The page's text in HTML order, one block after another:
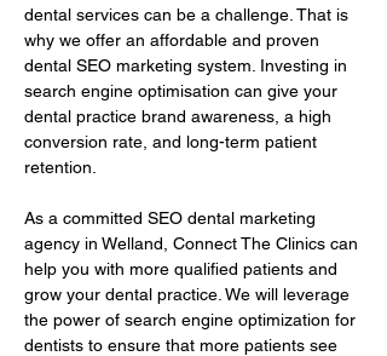
dental services can be a challenge. That is
why we offer an affordable and proven
dental SEO marketing system. Investing in
search engine optimisation can give your
dental practice brand awareness, a high
conversion rate, and long-term patient
retention.
As a committed SEO dental marketing
agency in Welland, Connect The Clinics can
help you with more qualified patients and
grow your dental practice. We will leverage
the power of search engine optimization for
dentists to ensure that more patients see